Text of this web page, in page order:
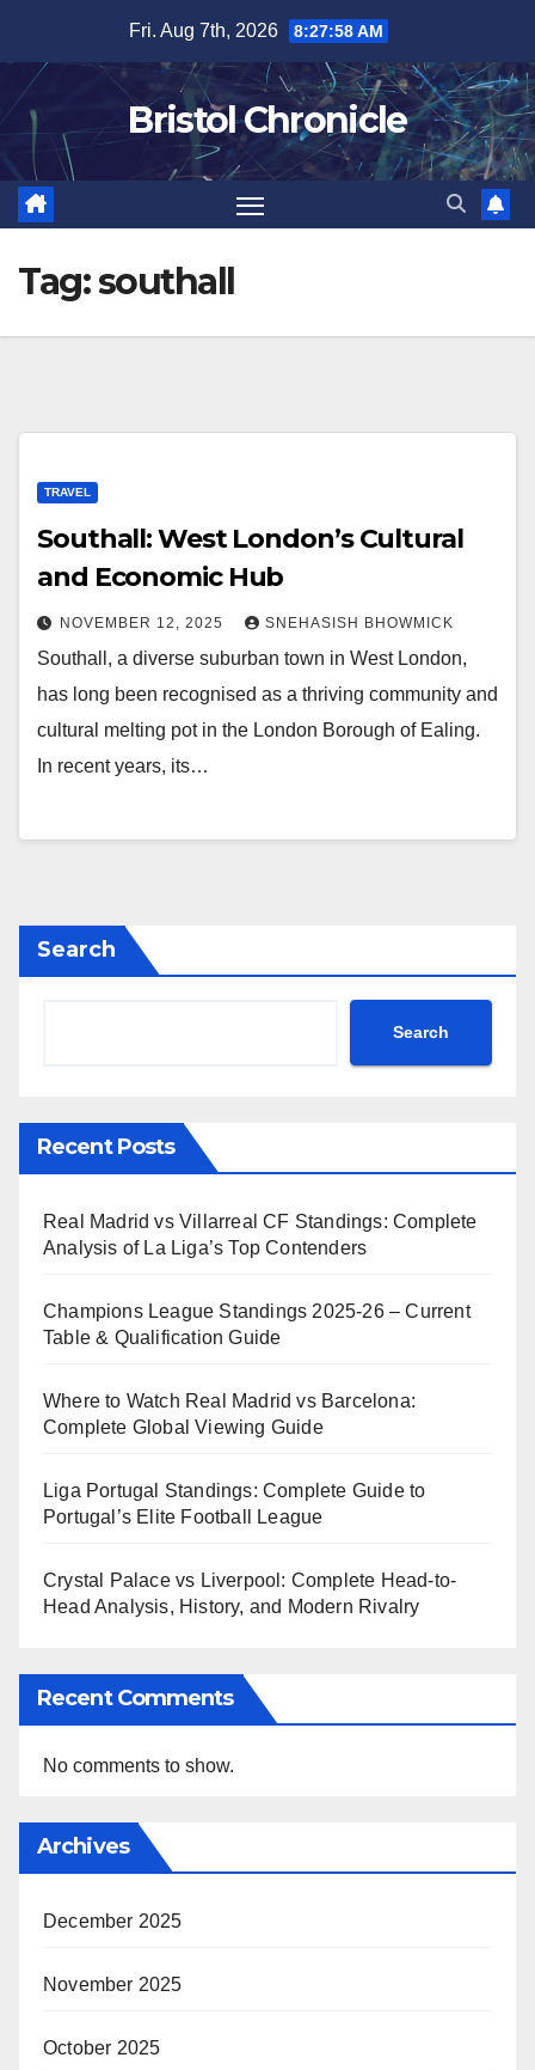
content
Fri. Aug 7th, 2026 8:27:58 AM
Bristol Chronicle
Tag:southall
TRAVEL
Southall: West London’s Cultural
and Economic Hub
NOVEMBER 12, 2025 SNEHASISH BHOWMICK
Southall, a diverse suburban town in West London,
has long been recognised as a thriving community and
cultural melting pot in the London Borough of Ealing.
In recent years, its…
Search
Search
Recent Posts
Real Madrid vs Villarreal CF Standings: Complete
Analysis of La Liga’s Top Contenders
Champions League Standings 2025-26 – Current
Table & Qualification Guide
Where to Watch Real Madrid vs Barcelona:
Complete Global Viewing Guide
Liga Portugal Standings: Complete Guide to
Portugal’s Elite Football League
Crystal Palace vs Liverpool: Complete Head-to-
Head Analysis, History, and Modern Rivalry
Recent Comments
No comments to show.
Archives
December 2025
November 2025
October 2025